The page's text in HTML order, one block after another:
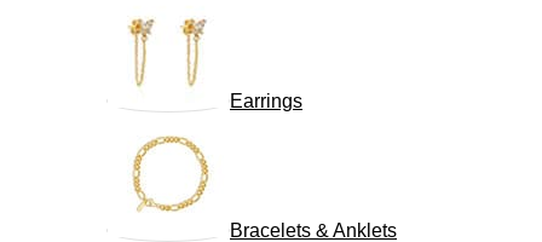
Earrings
Bracelets & Anklets